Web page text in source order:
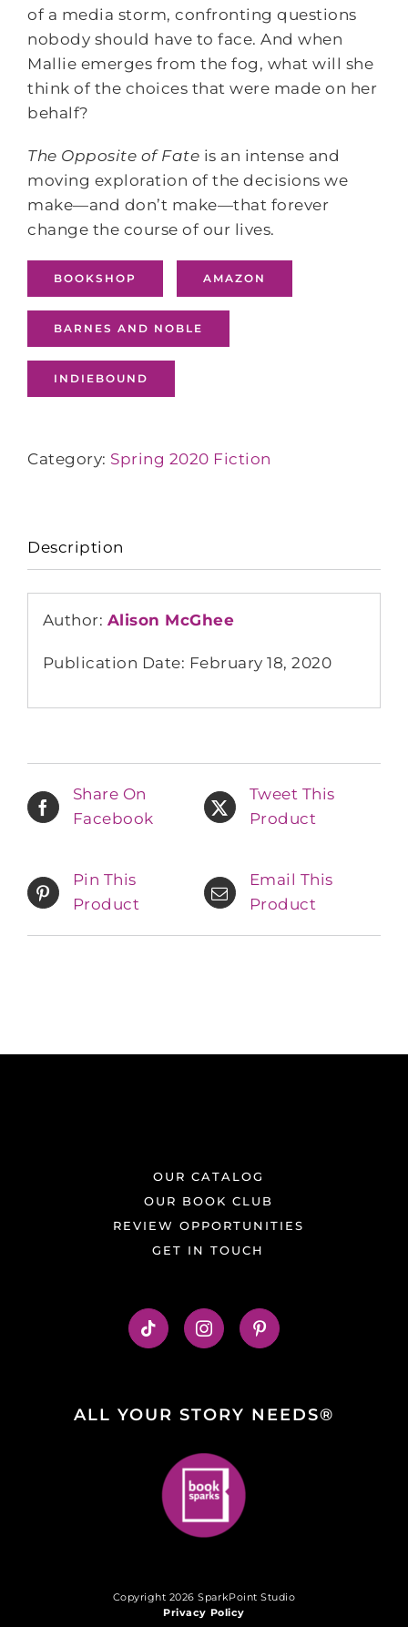
of a media storm, confronting questions
nobody should have to face. And when
Mallie emerges from the fog, what will she
think of the choices that were made on her
behalf?
The Opposite of Fate is an intense and
moving exploration of the decisions we
make—and don’t make—that forever
change the course of our lives.
BOOKSHOP AMAZON
BARNES AND NOBLE
INDIEBOUND
Category: Spring 2020 Fiction
Description
Author: Alison McGhee
Publication Date: February 18, 2020
Share On
Facebook
Tweet This
Product
Pin This
Product
Email This
Product
OUR CATALOG
OUR BOOK CLUB
REVIEW OPPORTUNITIES
GET IN TOUCH
ALL YOUR STORY NEEDS®
Copyright 2026 SparkPoint Studio
Privacy Policy